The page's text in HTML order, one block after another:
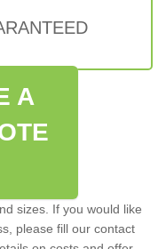
A
sizes. If you would like
please fill our contact